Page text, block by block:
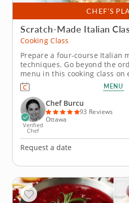
CHEF’S
Scratch-Made Italian
Cooking Class
Prepare a four-course Italian
techniques. Go beyond the
menu in this cooking class on
recipes. You'll join Chef
creating a delicious meal
kitchen to true Italian trattoria. Start with eggplant
rolls...
MENU
Verified
Chef
Chef Burcu
93 Reviews
Ottawa
Request a date